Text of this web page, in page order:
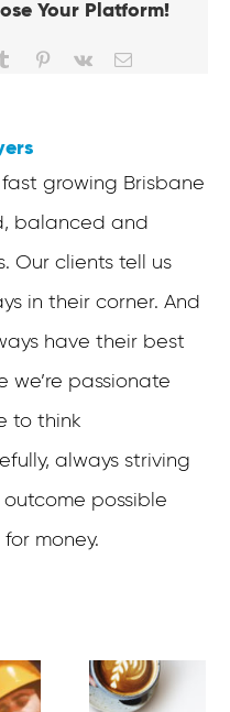
Your Platform!
Tumblr Pinterest
Vk Email
fast growing Brisbane
balanced and
Our clients tell us
in their corner. And
have their best
we’re passionate
to think
always striving
possible
money.